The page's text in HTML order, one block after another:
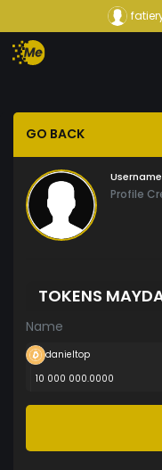
GO BACK
Profile
TOKENS
Name
danieltop
10 000 000.0000